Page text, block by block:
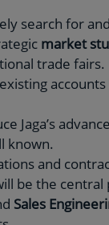
search for
market
trade fairs.
Jaga’s
known.
and
be the
Sales